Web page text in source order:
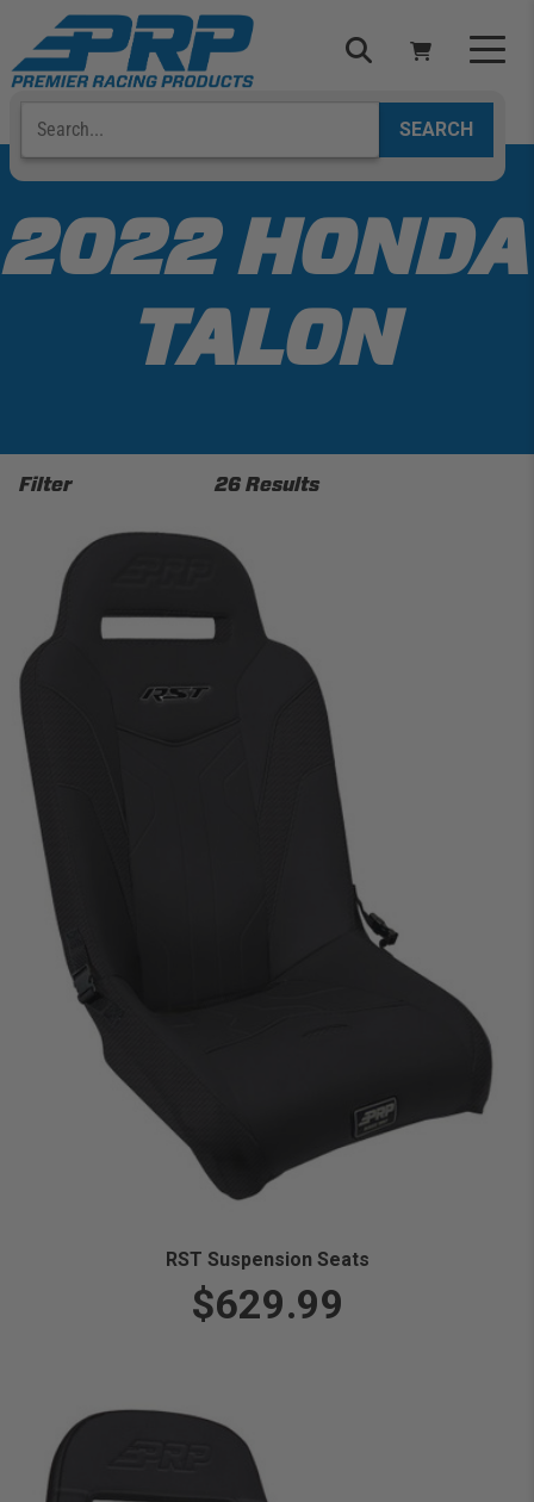
content
Select Your Vehicle
2022 HONDA
TALON
Filter 26 Results
RST Suspension Seats
$629.99
YOUR CART IS EMPTY
TAKE A LOOK AROUND